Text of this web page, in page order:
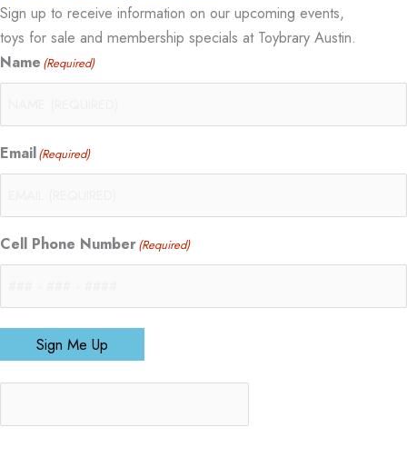
Sign up to receive information on our upcoming events,
toys for sale and membership specials at Toybrary Austin.
Name (Required)
Email(Required)
Cell Phone Number(Required)
Sign Me Up